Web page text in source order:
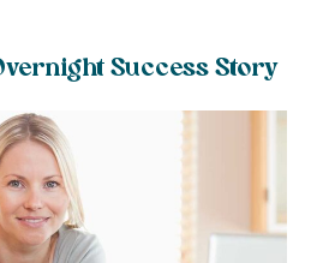
Success Story